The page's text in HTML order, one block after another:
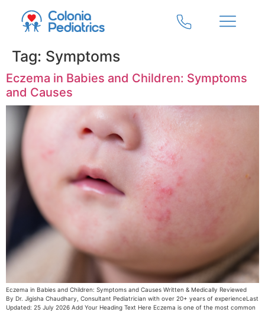
Tag: Symptoms
Eczema in Babies and Children: Symptoms
and Causes
Eczema in Babies and Children: Symptoms and Causes Written & Medically Reviewed
By Dr. Jigisha Chaudhary, Consultant Pediatrician with over 20+ years of experienceLast
Updated: 25 July 2026 Add Your Heading Text Here Eczema is one of the most common